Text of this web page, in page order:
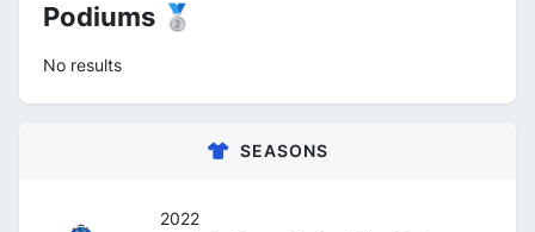
Podiums 🥈
No results
SEASONS
2022